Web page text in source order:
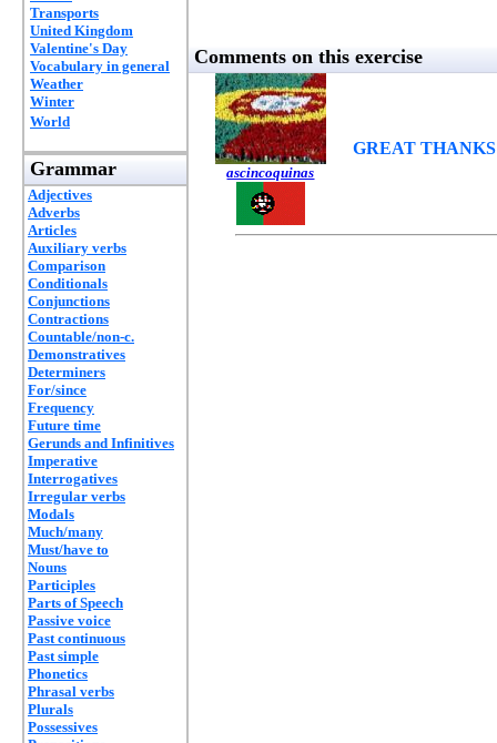
Transports
United Kingdom
Valentine's Day
Vocabulary in general
Weather
Winter
World
Grammar
Adjectives
Adverbs
Articles
Auxiliary verbs
Comparison
Conditionals
Conjunctions
Contractions
Countable/non-c.
Demonstratives
Determiners
For/since
Frequency
Future time
Gerunds and Infinitives
Imperative
Interrogatives
Irregular verbs
Modals
Much/many
Must/have to
Nouns
Participles
Parts of Speech
Passive voice
Past continuous
Past simple
Phonetics
Phrasal verbs
Plurals
Possessives
Comments on this exercise
ascincoquinas
GREAT THANKS